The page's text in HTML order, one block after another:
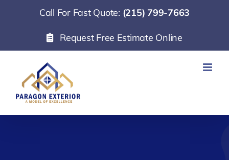
Call For Fast Quote: (215) 799-7663
Request Free Estimate Online